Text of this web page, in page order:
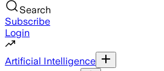
Search
Subscribe
Login
Artificial Intelligence